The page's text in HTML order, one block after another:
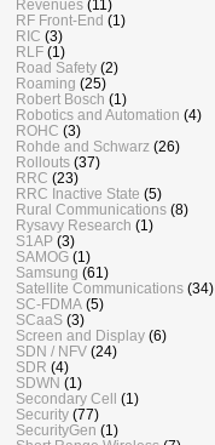
Revenues (11)
RF Front-End (1)
RIC (3)
RLF (1)
Road Safety (2)
Roaming (25)
Robert Bosch (1)
Robotics and Automation (4)
ROHC (3)
Rohde and Schwarz (26)
Rollouts (37)
RRC (23)
RRC Inactive State (5)
Rural Communications (8)
Rysavy Research (1)
S1AP (3)
SAMOG (1)
Samsung (61)
Satellite Communications (34)
SC-FDMA (5)
SCaaS (3)
Screen and Display (6)
SDN / NFV (24)
SDR (4)
SDWN (1)
Secondary Cell (1)
Security (77)
SecurityGen (1)